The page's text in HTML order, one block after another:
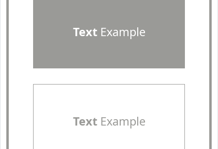
TextExample
TextExample